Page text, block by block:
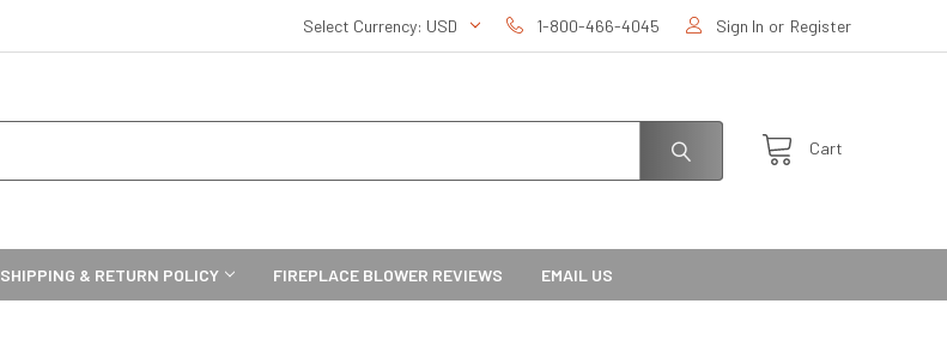
Select Currency: USD 1-800-466-4045 Sign In or Register
Cart
SHIPPING & RETURN POLICY FIREPLACE BLOWER REVIEWS EMAIL US